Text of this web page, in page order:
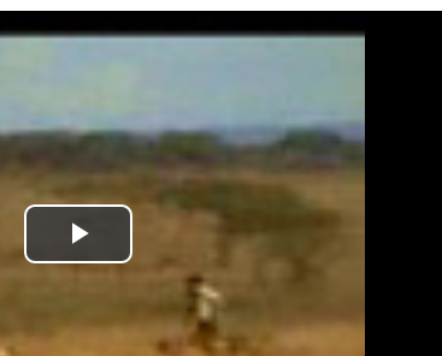
Play
Video